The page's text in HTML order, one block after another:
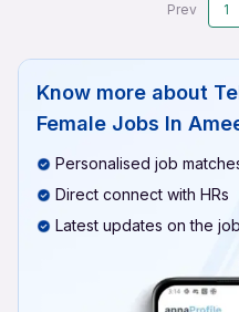
Prev 1
Know more about
Female Jobs In
Personalised job
Direct connect with HRs
Latest updates on the job